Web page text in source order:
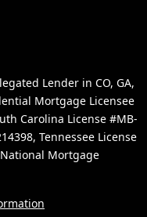
Lender in CO, GA,
Mortgage Licensee
Carolina License #MB-
Tennessee License
Mortgage